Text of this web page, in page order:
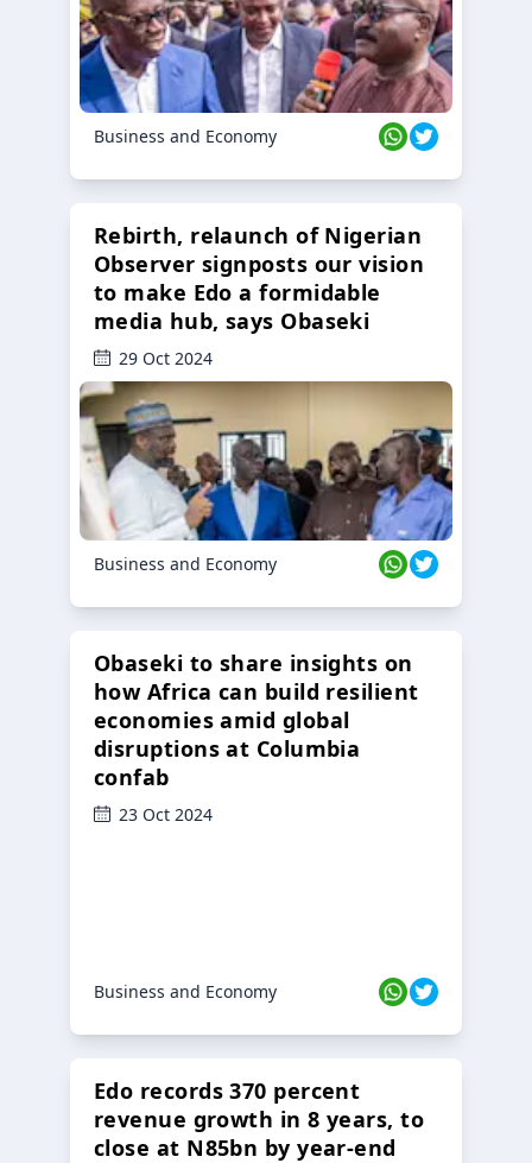
Business and Economy
Rebirth, relaunch of Nigerian
Observer signposts our vision
to make Edo a formidable
media hub, says Obaseki
29 Oct 2024
Business and Economy
Obaseki to share insights on
how Africa can build resilient
economies amid global
disruptions at Columbia
confab
23 Oct 2024
Business and Economy
Edo records 370 percent
revenue growth in 8 years, to
close at N85bn by year-end